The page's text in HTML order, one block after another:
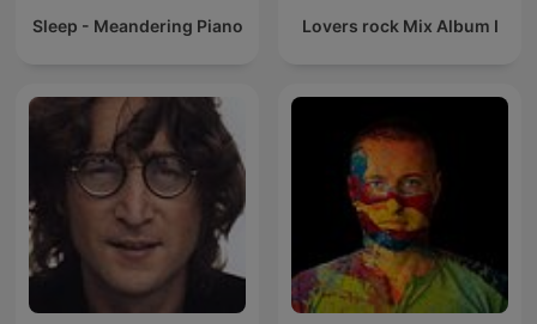
Sleep - Meandering Piano Lovers rock Mix Album I